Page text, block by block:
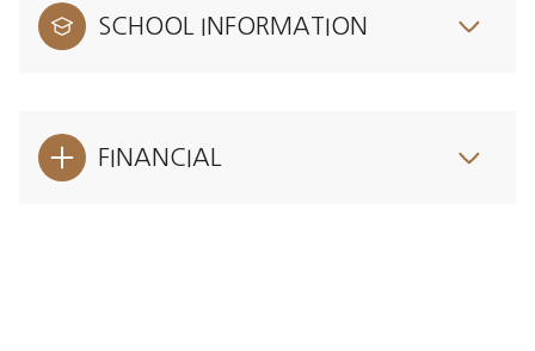
SCHOOL INFORMATION
FINANCIAL